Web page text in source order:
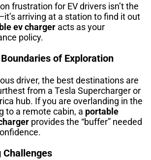
frustration for EV drivers isn’t the
arriving at a station to find it out
ev charger acts as your
policy.
of Exploration
driver, the best destinations are
from a Tesla Supercharger or
hub. If you are overlanding in the
to a remote cabin, a portable
provides the “buffer” needed
Challenges